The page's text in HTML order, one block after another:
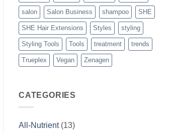
salon Salon Business shampoo SHE
SHE Hair Extensions Styles styling
Styling Tools Tools treatment trends
Trueplex Vegan Zenagen
CATEGORIES
All-Nutrient(13)